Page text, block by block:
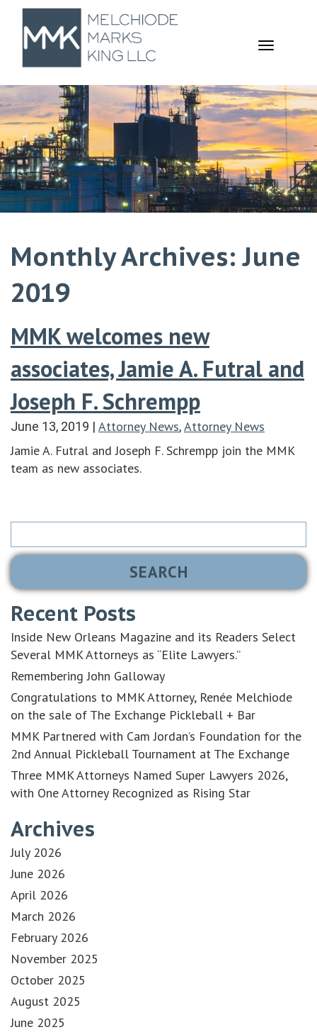
TOGGLE
Monthly Archives: June
2019
MMK welcomes new
associates, Jamie A. Futral and
Joseph F. Schrempp
June 13, 2019 | Attorney News,Attorney News
Jamie A. Futral and Joseph F. Schrempp join the MMK
team as new associates.
Search
Recent Posts
Inside New Orleans Magazine and its Readers Select
Several MMK Attorneys as “Elite Lawyers.”
Remembering John Galloway
Congratulations to MMK Attorney, Renée Melchiode
on the sale of The Exchange Pickleball + Bar
MMK Partnered with Cam Jordan’s Foundation for the
2nd Annual Pickleball Tournament at The Exchange
Three MMK Attorneys Named Super Lawyers 2026,
with One Attorney Recognized as Rising Star
Archives
July 2026
June 2026
April 2026
March 2026
February 2026
November 2025
October 2025
August 2025
June 2025